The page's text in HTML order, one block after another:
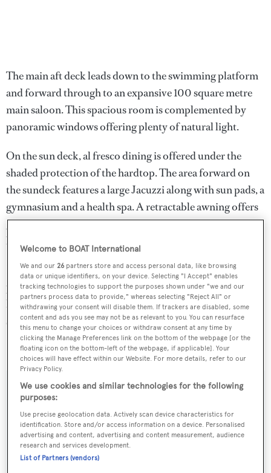
The main aft deck leads down to the swimming platform
and forward through to an expansive 100 square metre
main saloon. This spacious room is complemented by
panoramic windows offering plenty of natural light.
On the sun deck, al fresco dining is offered under the
shaded protection of the hardtop. The area forward on
the sundeck features a large Jacuzzi along with sun pads, a
gymnasium and a health spa. A retractable awning offers
guests the flexibility to relax in the shade or to enjoy
basking in the sun.
Her 1,750hp Caterpillar diesel engines pack a mighty
punch too, delivering a range of 4,000 nautical miles at
her cruising speed of 14 knots and she is fitted with zero
speed stabilisers.
Kintais now asking €17,900,000.
Sign up to BOAT Briefing email
Latest news, brokerage headlines and yacht exclusives, every
weekday
Welcome to BOAT International
We and our26 partners store and access personal data, like browsing
data or unique identifiers, on your device. Selecting "I Accept" enables
tracking technologies to support the purposes shown under "we and our
partners process data to provide," whereas selecting "Reject All" or
withdrawing your consent will disable them. If trackers are disabled, some
content and ads you see may not be as relevant to you. You can resurface
this menu to change your choices or withdraw consent at any time by
clicking the Manage Preferences link on the bottom of the webpage [or the
floating icon on the bottom-left of the webpage, if applicable]. Your
choices will have effect within our Website. For more details, refer to our
Privacy Policy.
We use cookies and similar technologies for the following
purposes:
Use precise geolocation data. Actively scan device characteristics for
identification. Store and/or access information on a device. Personalised
advertising and content, advertising and content measurement, audience
research and services development.
List of Partners (vendors)